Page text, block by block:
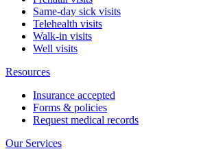
Same-day sick visits
Telehealth visits
Walk-in visits
Well visits
Resources
Insurance accepted
Forms & policies
Request medical records
Our Services